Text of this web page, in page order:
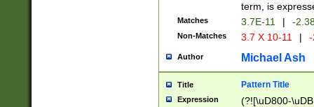
term, is
Matches 3.7E-11 | -
Non-Matches 3.7 X 10-11 |
Author Michael Ash
Title Pattern Title
Expression (?![\uD800-